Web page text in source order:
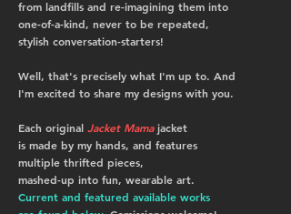
from landfills and re-imagining them into
one-of-a-kind, never to be repeated,
stylish conversation-starters!
Well, that's precisely what I'm up to. And
I'm excited to share my designs with you.
Each original Jacket Mamajacket
is made by my hands, and features
multiple thrifted pieces,
mashed-up into fun, wearable art.
Current and featured available works